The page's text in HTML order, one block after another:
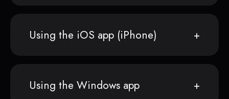
Using the iOS app (iPhone)
Using the Windows app